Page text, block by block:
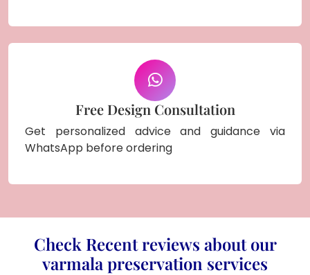
Free Design Consultation
Get personalized advice and guidance via
WhatsApp before ordering
Check Recent reviews about our
varmala preservation services